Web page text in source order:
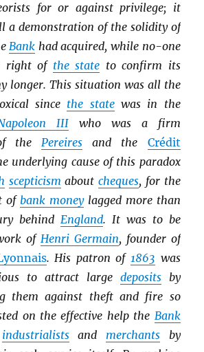
for or against privilege; it
a demonstration of the solidity of
Bank had acquired, while no-one
right of the state to confirm its
longer. This situation was all the
since the statewas in the
III who was a firm
the Pereires and the Crédit
underlying cause of this paradox
scepticism aboutcheques, for the
of bank moneylagged more than
behind England. It was to be
of Henri Germain, founder of
. His patron of 1863 was
to attract large depositsby
them against theft and fire so
on the effective help the Bank
industrialistsand merchantsby